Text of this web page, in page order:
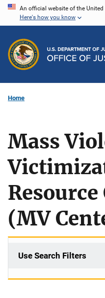
Skip
content
An official website of the
Here's how you know
Home
Mass
(MV
Use Search Filters